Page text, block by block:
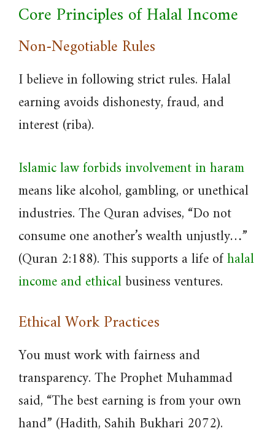
Core Principles of Halal Income
Non-Negotiable Rules
I believe in following strict rules. Halal
earning avoids dishonesty, fraud, and
interest (riba).
Islamic law forbids involvement in haram
means like alcohol, gambling, or unethical
industries. The Quran advises, “Do not
consume one another’s wealth unjustly…”
(Quran 2:188). This supports a life ofhalal
income and ethicalbusiness ventures.
Ethical Work Practices
You must work with fairness and
transparency. The Prophet Muhammad
said, “The best earning is from your own
hand” (Hadith, Sahih Bukhari 2072).